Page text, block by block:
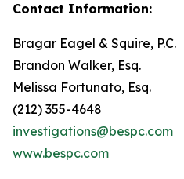
Contact Information:
Bragar Eagel & Squire, P.C.
Brandon Walker, Esq.
Melissa Fortunato, Esq.
(212) 355-4648
investigations@bespc.com
www.bespc.com